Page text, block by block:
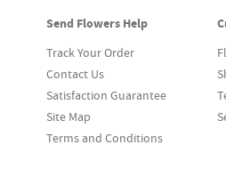
Send Flowers Help
Track Your Order
Contact Us
Satisfaction Guarantee
Site Map
Terms and Conditions